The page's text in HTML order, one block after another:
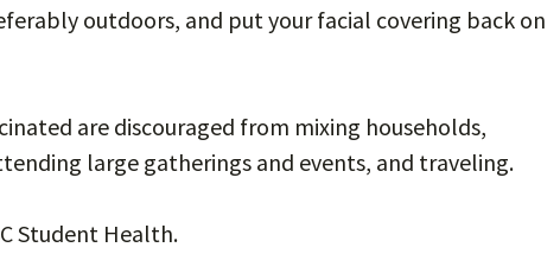
outdoors, and put your facial covering back on
are discouraged from mixing households,
large gatherings and events, and traveling.
Student Health.